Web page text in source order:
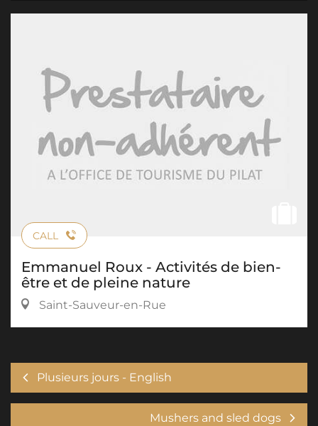
CALL
Emmanuel Roux - Activités de bien-
être et de pleine nature
Saint-Sauveur-en-Rue
Plusieurs jours - English
Mushers and sled dogs